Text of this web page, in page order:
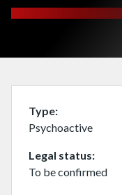
Type
Psychoactive
Legal status
To be confirmed